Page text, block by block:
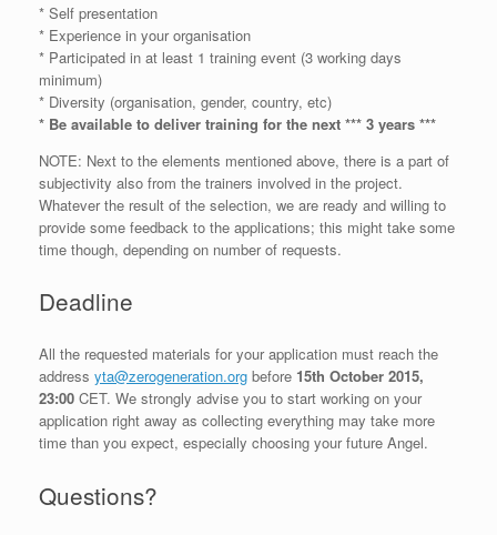
* Self presentation
* Experience in your organisation
* Participated in at least 1 training event (3 working days
minimum)
* Diversity (organisation, gender, country, etc)
* Be available to deliver training for the next *** 3 years ***
NOTE: Next to the elements mentioned above, there is a part of
subjectivity also from the trainers involved in the project.
Whatever the result of the selection, we are ready and willing to
provide some feedback to the applications; this might take some
time though, depending on number of requests.
Deadline
All the requested materials for your application must reach the
address yta@zerogeneration.org before 15th October 2015,
23:00 CET. We strongly advise you to start working on your
application right away as collecting everything may take more
time than you expect, especially choosing your future Angel.
Questions?